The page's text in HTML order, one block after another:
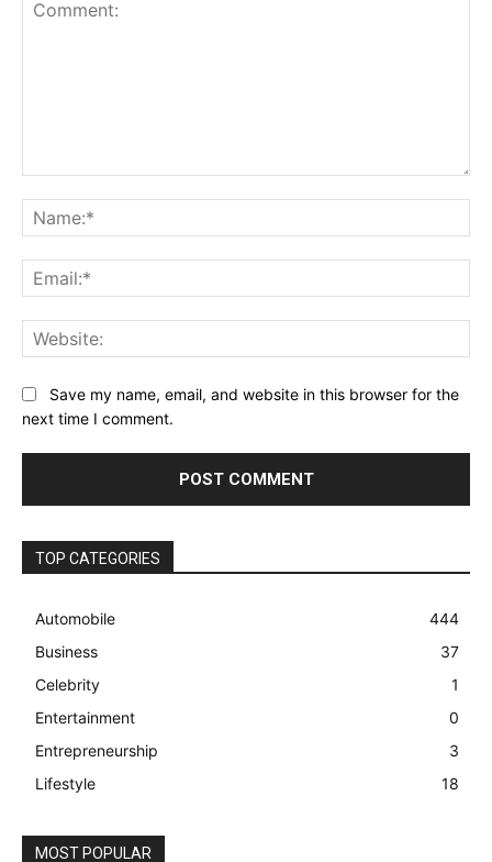
Save my name, email, and website in this browser for the
next time I comment.
TOP CATEGORIES
Automobile
444
Business
37
Celebrity
1
Entertainment
0
Entrepreneurship
3
Lifestyle
18
MOST POPULAR